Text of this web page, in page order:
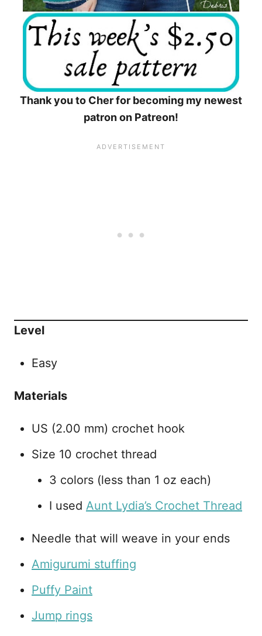
Thank you to Cher for becoming my newest
patron on Patreon!
Level
Easy
Materials
US (2.00 mm) crochet hook
Size 10 crochet thread
3 colors (less than 1 oz each)
I used Aunt Lydia’s Crochet Thread
Needle that will weave in your ends
Amigurumi stuffing
Puffy Paint
Jump rings